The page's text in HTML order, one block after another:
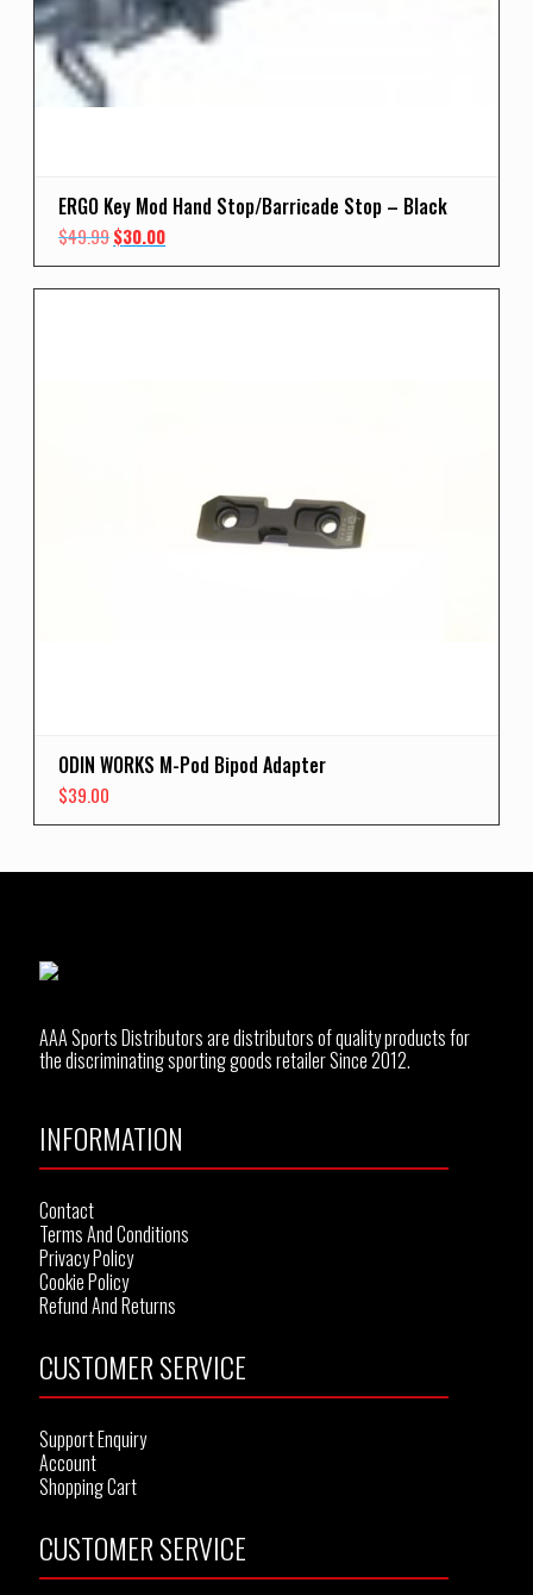
ERGO Key Mod Hand Stop/Barricade Stop – Black
$49.99Original
$30.00Current
ODIN WORKS M-Pod Bipod Adapter
$39.00
AAA Sports Distributors are distributors of quality products for
the discriminating sporting goods retailer Since 2012.
INFORMATION
Contact
Terms And Conditions
Privacy Policy
Cookie Policy
Refund And Returns
CUSTOMER SERVICE
Support Enquiry
Account
Shopping Cart
CUSTOMER SERVICE